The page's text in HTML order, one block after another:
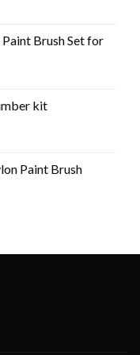
Brush Set for
kit
Paint Brush